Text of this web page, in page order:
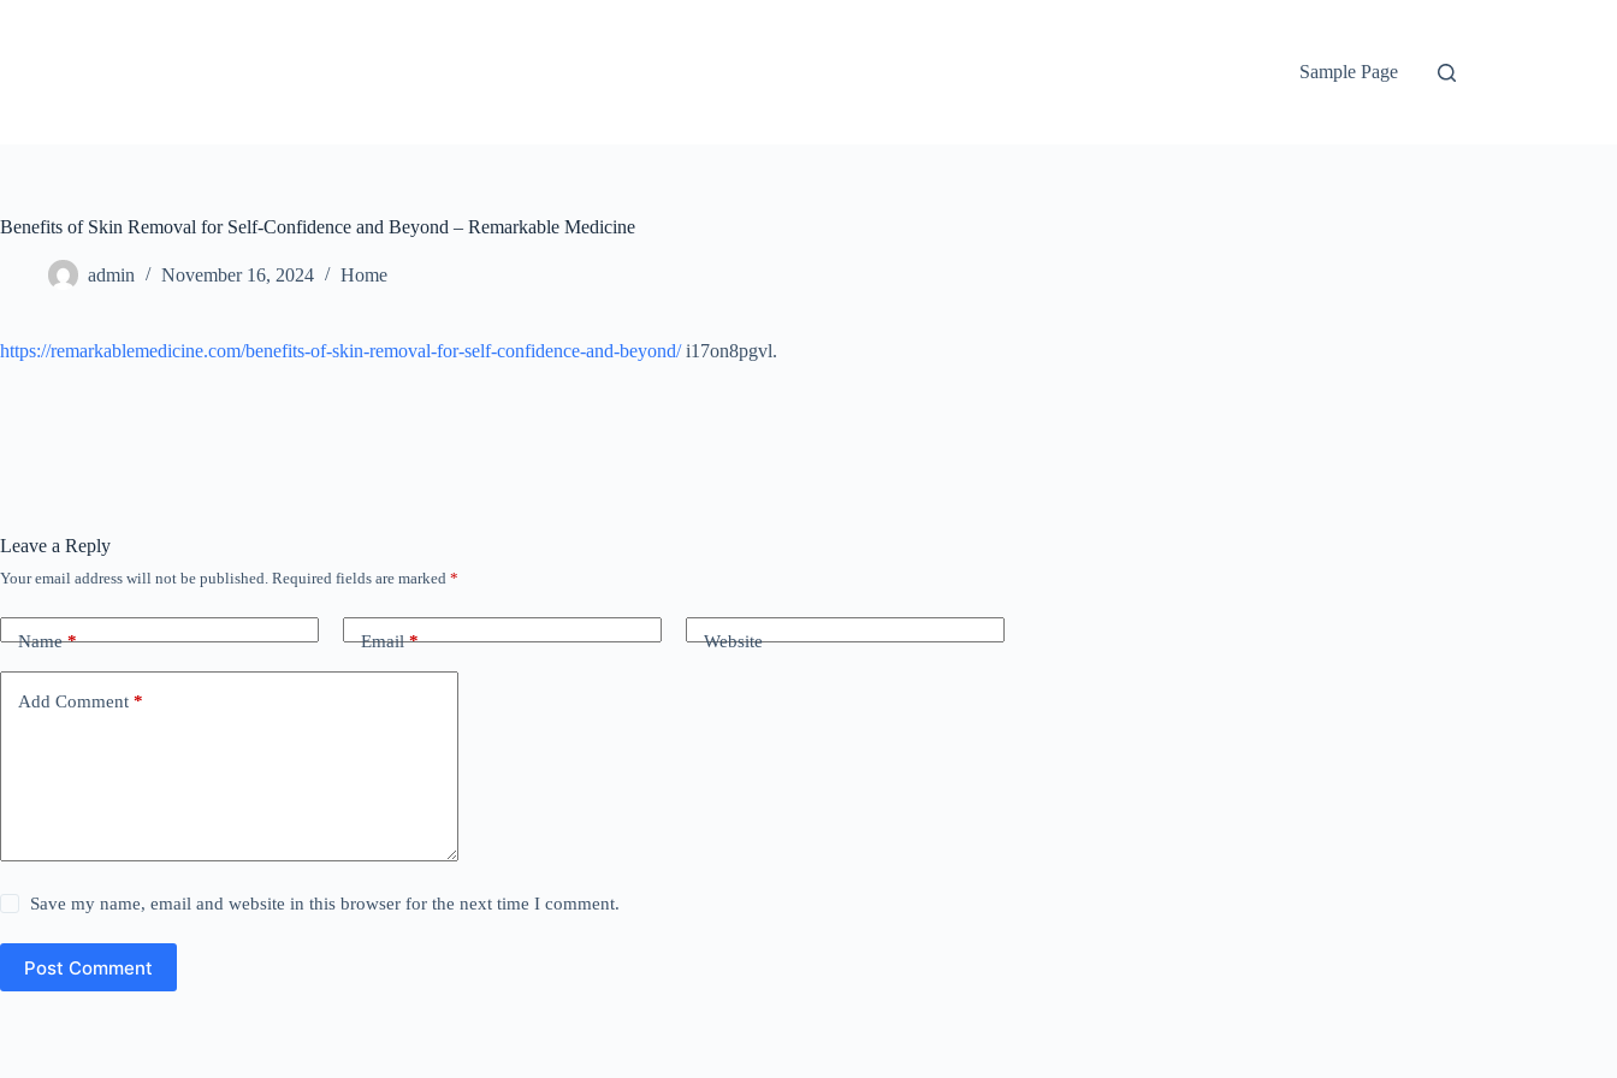
Sample Page
Benefits of Skin Removal for Self-Confidence and Beyond – Remarkable Medicine
admin November 16, 2024 Home
https://remarkablemedicine.com/benefits-of-skin-removal-for-self-confidence-and-beyond/i17on8pgvl.
Leave a Reply
Your email address will not be published. Required fields are marked *
Name* Email* Website
Add Comment *
Save my name, email and website in this browser for the next time I comment.
Post Comment